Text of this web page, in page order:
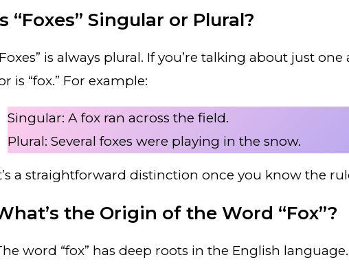
“Foxes” Singular or Plural?
is always plural. If you’re talking about just
is “fox.” For example:
Singular: A fox ran across the field.
Plural: Several foxes were playing in the snow.
a straightforward distinction once you know the
the Origin of the Word “Fox”?
word “fox” has deep roots in the English